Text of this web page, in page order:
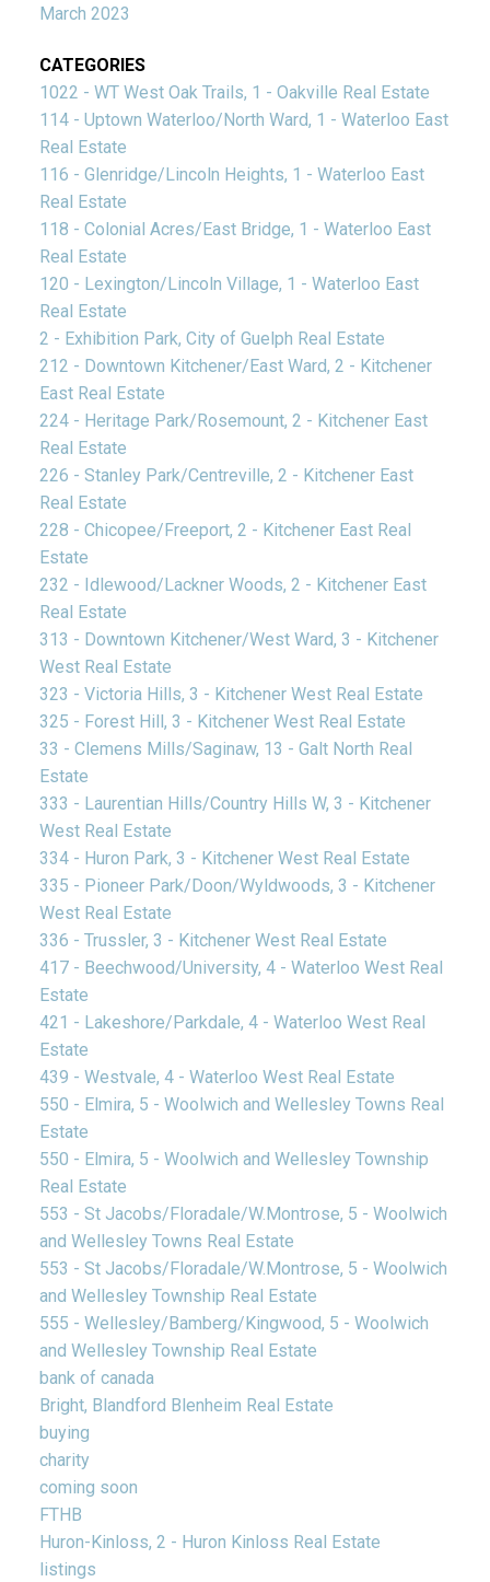
March 2023
CATEGORIES
1022 - WT West Oak Trails, 1 - Oakville Real Estate
114 - Uptown Waterloo/North Ward, 1 - Waterloo East
Real Estate
116 - Glenridge/Lincoln Heights, 1 - Waterloo East
Real Estate
118 - Colonial Acres/East Bridge, 1 - Waterloo East
Real Estate
120 - Lexington/Lincoln Village, 1 - Waterloo East
Real Estate
2 - Exhibition Park, City of Guelph Real Estate
212 - Downtown Kitchener/East Ward, 2 - Kitchener
East Real Estate
224 - Heritage Park/Rosemount, 2 - Kitchener East
Real Estate
226 - Stanley Park/Centreville, 2 - Kitchener East
Real Estate
228 - Chicopee/Freeport, 2 - Kitchener East Real
Estate
232 - Idlewood/Lackner Woods, 2 - Kitchener East
Real Estate
313 - Downtown Kitchener/West Ward, 3 - Kitchener
West Real Estate
323 - Victoria Hills, 3 - Kitchener West Real Estate
325 - Forest Hill, 3 - Kitchener West Real Estate
33 - Clemens Mills/Saginaw, 13 - Galt North Real
Estate
333 - Laurentian Hills/Country Hills W, 3 - Kitchener
West Real Estate
334 - Huron Park, 3 - Kitchener West Real Estate
335 - Pioneer Park/Doon/Wyldwoods, 3 - Kitchener
West Real Estate
336 - Trussler, 3 - Kitchener West Real Estate
417 - Beechwood/University, 4 - Waterloo West Real
Estate
421 - Lakeshore/Parkdale, 4 - Waterloo West Real
Estate
439 - Westvale, 4 - Waterloo West Real Estate
550 - Elmira, 5 - Woolwich and Wellesley Towns Real
Estate
550 - Elmira, 5 - Woolwich and Wellesley Township
Real Estate
553 - St Jacobs/Floradale/W.Montrose, 5 - Woolwich
and Wellesley Towns Real Estate
553 - St Jacobs/Floradale/W.Montrose, 5 - Woolwich
and Wellesley Township Real Estate
555 - Wellesley/Bamberg/Kingwood, 5 - Woolwich
and Wellesley Township Real Estate
bank of canada
Bright, Blandford Blenheim Real Estate
buying
charity
coming soon
FTHB
Huron-Kinloss, 2 - Huron Kinloss Real Estate
listings